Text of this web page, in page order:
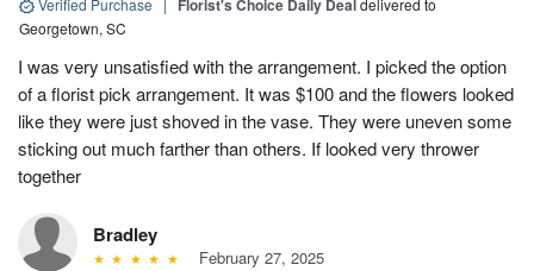
Verified Purchase | Florist's Choice Daily Dealdelivered to
Georgetown, SC
I was very unsatisfied with the arrangement. I picked the option
of a florist pick arrangement. It was $100 and the flowers looked
like they were just shoved in the vase. They were uneven some
sticking out much farther than others. If looked very thrower
together
Bradley
February 27, 2025